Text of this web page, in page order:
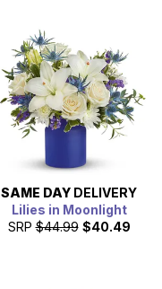
SAME DAY DELIVERY
Lilies in Moonlight
SRP $44.99 $40.49